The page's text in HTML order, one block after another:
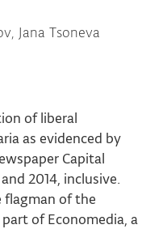
Jana Tsoneva
of liberal
as evidenced by
Capital
2014, inclusive.
flagman of the
of Economedia, a